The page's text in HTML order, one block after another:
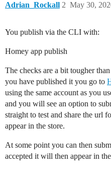
Adrian_Rockall May 30,
2
You publish via the CLI with:
Homey app publish
The checks are a bit tougher
you have published it you go to
using the same account as you
and you will see an option to
straight to test and share the url
appear in the store.
At some point you can then
accepted it will then appear in